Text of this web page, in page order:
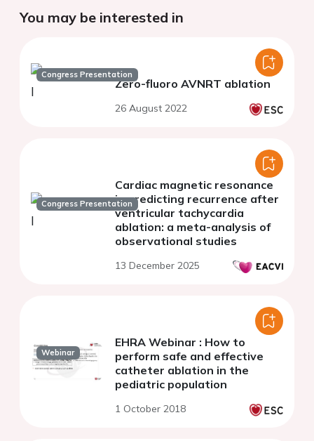
You may be interested in
Congress Presentation
Zero-fluoro AVNRT ablation
26 August 2022
Congress Presentation
Cardiac magnetic resonance
in predicting recurrence after
ventricular tachycardia
ablation: a meta-analysis of
observational studies
13 December 2025
Webinar
EHRA Webinar : How to
perform safe and effective
catheter ablation in the
pediatric population
1 October 2018